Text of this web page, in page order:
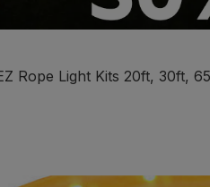
Rope Light Kits 20ft, 30ft,